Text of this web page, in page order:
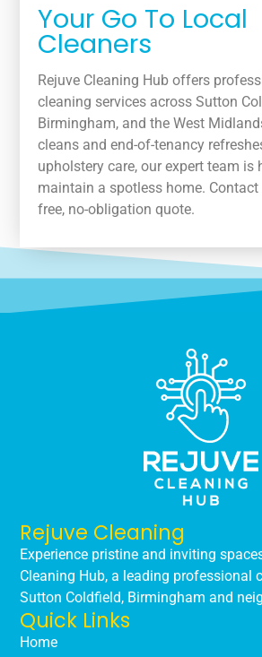
Your Go To Local
Cleaners
Rejuve Cleaning Hub offers
cleaning services across Sutton
Birmingham, and the West
cleans and end-of-tenancy
upholstery care, our expert team is
maintain a spotless home.
free, no-obligation quote.
Rejuve Cleaning
Experience pristine and inviting
Cleaning Hub, a leading professional
Sutton Coldfield, Birmingham and
Quick Links
Home